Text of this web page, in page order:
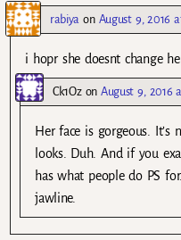
rabiya on August 9, 2016
i hopr she doesnt change
Ck1OzonAugust 9, 2016
Her face is gorgeous. It’s
looks. Duh. And if you
has what people do PS
jawline.